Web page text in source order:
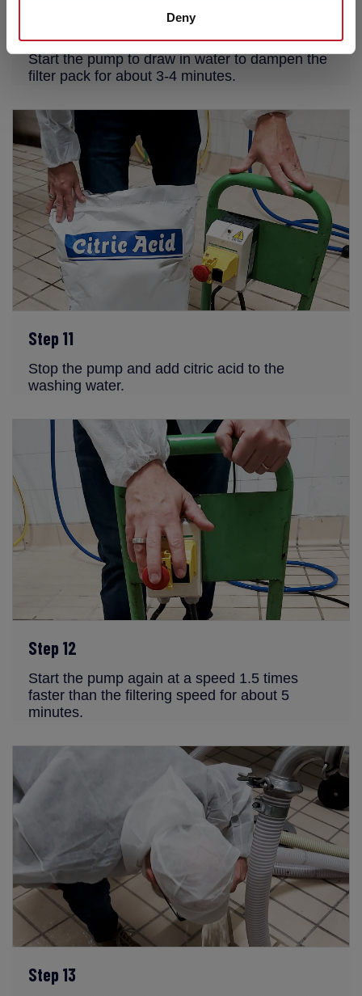
Deny
Start the pump to draw in water to dampen the
filter pack for about 3-4 minutes.
Step 11
Stop the pump and add citric acid to the
washing water.
Step 12
Start the pump again at a speed 1.5 times
faster than the filtering speed for about 5
minutes.
Step 13